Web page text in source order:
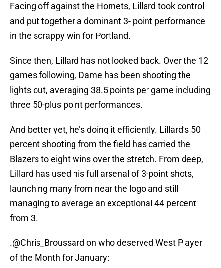
Facing off against the Hornets, Lillard took control
and put together a dominant 3- point performance
in the scrappy win for Portland.
Since then, Lillard has not looked back. Over the 12
games following, Dame has been shooting the
lights out, averaging 38.5 points per game including
three 50-plus point performances.
And better yet, he’s doing it efficiently. Lillard’s 50
percent shooting from the field has carried the
Blazers to eight wins over the stretch. From deep,
Lillard has used his full arsenal of 3-point shots,
launching many from near the logo and still
managing to average an exceptional 44 percent
from 3.
.@Chris_Broussard on who deserved West Player
of the Month for January: